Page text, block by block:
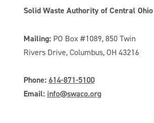
Solid Waste Authority of Central Ohio
Mailing: PO Box #1089, 850 Twin
Rivers Drive, Columbus, OH 43216
Phone: 614-871-5100
Email: info@swaco.org